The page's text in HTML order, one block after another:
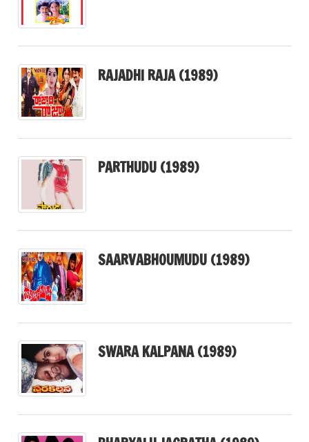
RAJADHI RAJA (1989)
PARTHUDU (1989)
SAARVABHOUMUDU (1989)
SWARA KALPANA (1989)